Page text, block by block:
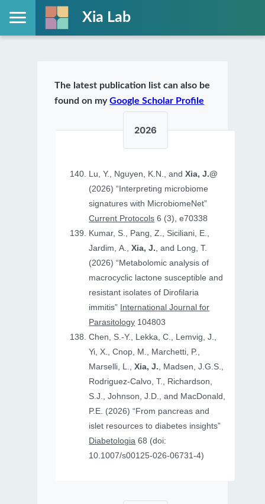
Xia Lab
The latest publication list can also be
found on myGoogle Scholar Profile
2026
Lu, Y., Nguyen, K.N., andXia, J.@
(2026) “Interpreting microbiome
signatures with MicrobiomeNet”
Current Protocols 6 (3), e70338
Kumar, S., Pang, Z., Siciliani, E.,
Jardim, A.,Xia, J., and Long, T.
(2026) “Metabolomic analysis of
macrocyclic lactone susceptible and
resistant isolates of Dirofilaria
immitis” International Journal for
Parasitology 104803
Chen, S.-Y., Lekka, C., Lemvig, J.,
Yi, X., Cnop, M., Marchetti, P.,
Marselli, L.,Xia, J., Madsen, J.G.S.,
Rodriguez-Calvo, T., Richardson,
S.J., Johnson, J.D., and MacDonald,
P.E. (2026) “From pancreas and
islet resources to diabetes insights”
Diabetologia 68 (doi:
10.1007/s00125-026-06731-4)